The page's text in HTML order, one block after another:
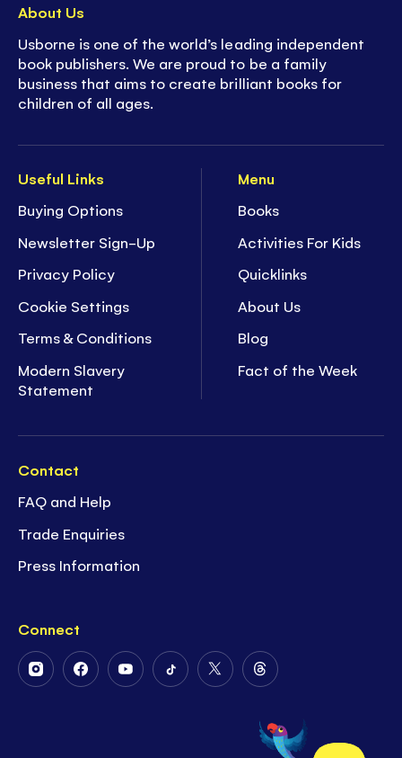
Useful Links
Buying Options
Newsletter Sign-Up
Privacy Policy
Cookie Settings
Terms & Conditions
Modern Slavery
Statement
Menu
Books
Activities For Kids
Quicklinks
About Us
Blog
Fact of the Week
Contact
FAQ and Help
Trade Enquiries
Press Information
Connect
FollowFollowFollowFollowFollow
Twitter
Follow
on
Threads
About Us
Usborne is one of the world’s leading independent
book publishers. We are proud to be a family
business that aims to create brilliant books for
children of all ages.